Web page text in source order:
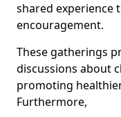
shared experience
encouragement.
These gatherings
discussions about
promoting
Furthermore,